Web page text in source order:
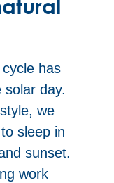
has
solar day.
we
sleep in
sunset.
work